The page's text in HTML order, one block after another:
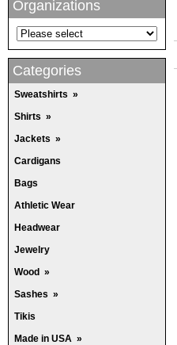
Organizations
Categories
Sweatshirts »
Shirts »
Jackets »
Cardigans
Bags
Athletic Wear
Headwear
Jewelry
Wood »
Sashes »
Tikis
Made in USA »